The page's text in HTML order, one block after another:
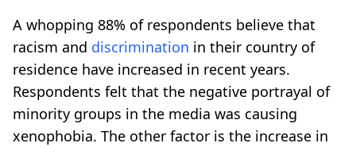
A whopping 88% of respondents believe that
racism and discrimination in their country of
residence have increased in recent years.
Respondents felt that the negative portrayal of
minority groups in the media was causing
xenophobia. The other factor is the increase in